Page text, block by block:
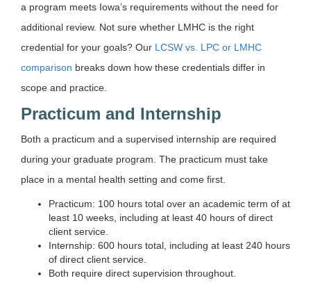
a program meets Iowa’s requirements without the need for
additional review. Not sure whether LMHC is the right
credential for your goals? Our LCSW vs. LPC or LMHC
comparison breaks down how these credentials differ in
scope and practice.
Practicum and Internship
Both a practicum and a supervised internship are required
during your graduate program. The practicum must take
place in a mental health setting and come first.
Practicum: 100 hours total over an academic term of at
least 10 weeks, including at least 40 hours of direct
client service.
Internship: 600 hours total, including at least 240 hours
of direct client service.
Both require direct supervision throughout.